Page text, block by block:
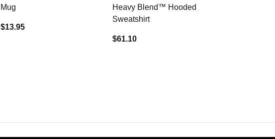
Mug
$13.95
Heavy Blend™ Hooded
Sweatshirt
$61.10